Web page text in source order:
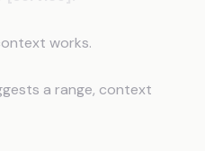
works.
a range, context